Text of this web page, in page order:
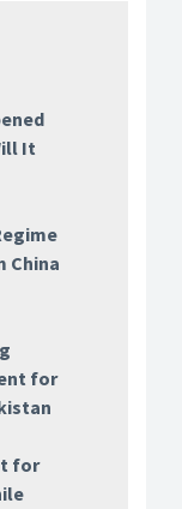
It
China
for
for